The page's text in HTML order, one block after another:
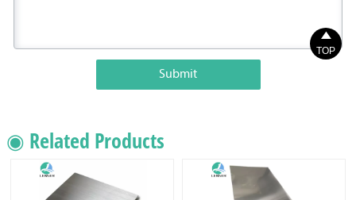
Submit
◉ Related Products

TOP